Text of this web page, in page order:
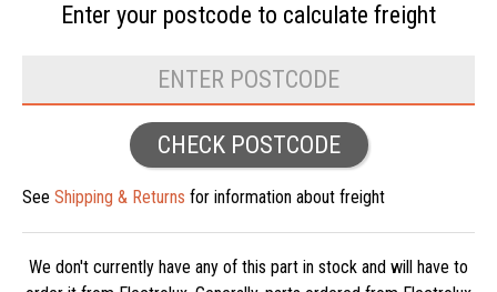
Enter your postcode to calculate freight
CHECK POSTCODE
See Shipping & Returns for information about freight
We don't currently have any of this part in stock and will have to